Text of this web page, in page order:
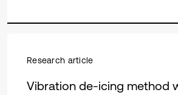
Research article
Vibration de-icing method